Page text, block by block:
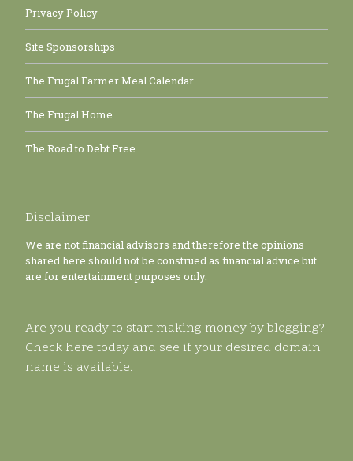
Privacy Policy
Site Sponsorships
The Frugal Farmer Meal Calendar
The Frugal Home
The Road to Debt Free
Disclaimer
We are not financial advisors and therefore the opinions
shared here should not be construed as financial advice but
are for entertainment purposes only.
Are you ready to start making money by blogging?
Check here today and see if your desired domain
name is available.